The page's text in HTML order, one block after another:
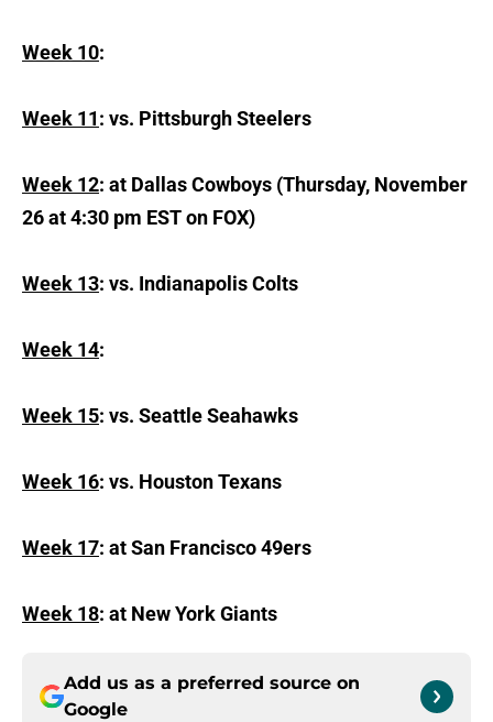
Week 10:
Week 11: vs. Pittsburgh Steelers
Week 12: at Dallas Cowboys (Thursday, November
26 at 4:30 pm EST on FOX)
Week 13: vs. Indianapolis Colts
Week 14:
Week 15: vs. Seattle Seahawks
Week 16: vs. Houston Texans
Week 17: at San Francisco 49ers
Week 18: at New York Giants
Add us as a preferred source on
Google